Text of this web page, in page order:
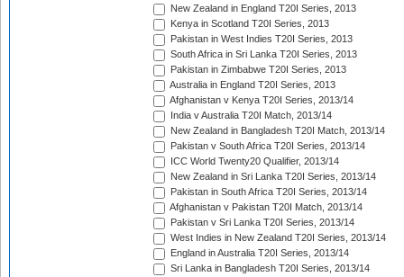
New Zealand in England T20I Series, 2013
Kenya in Scotland T20I Series, 2013
Pakistan in West Indies T20I Series, 2013
South Africa in Sri Lanka T20I Series, 2013
Pakistan in Zimbabwe T20I Series, 2013
Australia in England T20I Series, 2013
Afghanistan v Kenya T20I Series, 2013/14
India v Australia T20I Match, 2013/14
New Zealand in Bangladesh T20I Match, 2013/14
Pakistan v South Africa T20I Series, 2013/14
ICC World Twenty20 Qualifier, 2013/14
New Zealand in Sri Lanka T20I Series, 2013/14
Pakistan in South Africa T20I Series, 2013/14
Afghanistan v Pakistan T20I Match, 2013/14
Pakistan v Sri Lanka T20I Series, 2013/14
West Indies in New Zealand T20I Series, 2013/14
England in Australia T20I Series, 2013/14
Sri Lanka in Bangladesh T20I Series, 2013/14